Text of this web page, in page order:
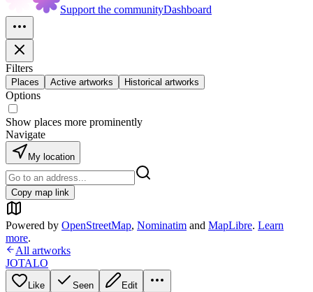
Support the communityDashboard
Filters
Places Active artworks Historical artworks
Options
Show places more prominently
Navigate
My location
Copy map link
Powered by OpenStreetMap, Nominatim and MapLibre. Learn
more.
All artworks
JOTALO
Like Seen Edit